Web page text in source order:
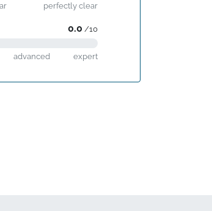
perfectly clear
0.0 /10
advanced expert